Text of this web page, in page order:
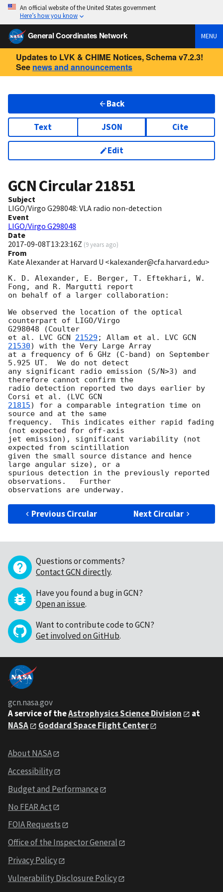
An official website of the United States government
Here’s how you know
General Coordinates Network MENU
Updates to LVK & CHIME Notices, Schema v7.2.3!
See news and announcements
Back
Text JSON Cite
Edit
GCN Circular21851
Subject
LIGO/Virgo G298048: VLA radio non-detection
Event
LIGO/Virgo G298048
Date
2017-09-08T13:23:16Z (9 years ago)
From
Kate Alexander at Harvard U <kalexander@cfa.harvard.edu>
K. D. Alexander, E. Berger, T. Eftekhari, W.
Fong, and R. Margutti report
on behalf of a larger collaboration:
We observed the location of the optical
counterpart of LIGO/Virgo
G298048 (Coulter
et al. LVC GCN 21529 ; Allam et al. LVC GCN
21530) with the Very Large Array
at a frequency of 6 GHz (C-band) on September
5.925 UT.  We do not detect
any significant radio emission (S/N>3) and
therefore cannot confirm the
radio detection reported two days earlier by
Corsi et al. (LVC
21815) for a comparable integration time on
source and at the same
frequency.  This indicates either rapid fading
(not expected for off-axis
jet emission), significant variability (not
expected from scintillation
given the small source distance and hence
large angular size), or a
spurious detection in the previously reported
observations.   Further
Previous Circular Next Circular
Questions or comments?
Contact GCN directly.
Have you found a bug in GCN?
Open an issue.
Want to contribute code to GCN?
Get involved on GitHub.
gcn.nasa.gov
A service of theAstrophysics Science Division
at
NASA
Goddard Space Flight Center
About NASA
Accessibility
Budget and Performance
No FEAR Act
FOIA Requests
Office of the Inspector General
Privacy Policy
Vulnerability Disclosure Policy